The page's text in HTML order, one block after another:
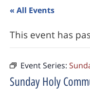
« All Events
This event has
Event Series:
Sunday Holy